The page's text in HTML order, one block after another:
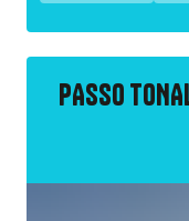
PASSO